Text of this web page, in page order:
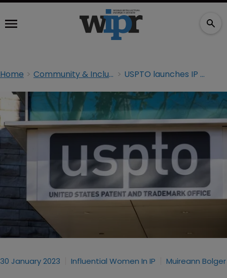
Home Community & Inclusion USPTO launches IP tool to help women entrepreneurs
30 January 2023 Influential Women In IP Muireann Bolger